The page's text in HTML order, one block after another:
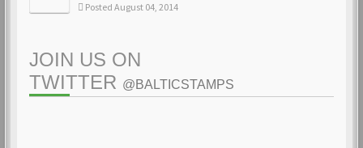
Posted August 04, 2014
JOIN US ON
TWITTER @BALTICSTAMPS